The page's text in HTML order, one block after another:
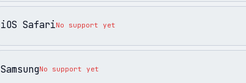
iOS SafariNo support yet
SamsungNo support yet